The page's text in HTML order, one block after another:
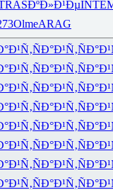
ÐºÐ»Ð¹ÐµINTE
OlmeARAG
ÑÐ°Ð¹Ñ‚
ÑÐ°Ð¹Ñ‚
ÑÐ°Ð¹Ñ‚
ÑÐ°Ð¹Ñ‚
ÑÐ°Ð¹Ñ‚
ÑÐ°Ð¹Ñ‚
ÑÐ°Ð¹Ñ‚
ÑÐ°Ð¹Ñ‚